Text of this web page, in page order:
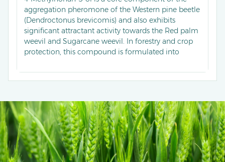
aggregation pheromone of the Western pine beetle
(Dendroctonus brevicomis) and also exhibits
significant attractant activity towards the Red palm
weevil and Sugarcane weevil. In forestry and crop
protection, this compound is formulated into
mass trap and kill the adults of these wood-boring
pests, disrupting their collective aggregation and
technology is a key method for the sustainable
management of pests in forests, palm plantations,
and sugarcane fields, playing a vital role in
protecting forest health and agricultural economic
interests.